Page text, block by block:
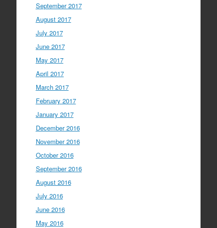
September 2017
August 2017
July 2017
June 2017
May 2017
April 2017
March 2017
February 2017
January 2017
December 2016
November 2016
October 2016
September 2016
August 2016
July 2016
June 2016
May 2016